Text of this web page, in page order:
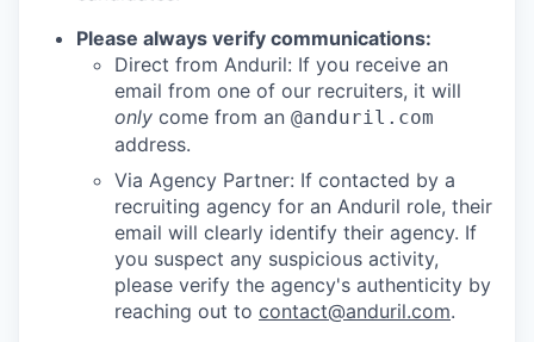
Please always verify communications:
Direct from Anduril: If you receive an
email from one of our recruiters, it will
only come from an @anduril.com
address.
Via Agency Partner: If contacted by a
recruiting agency for an Anduril role, their
email will clearly identify their agency. If
you suspect any suspicious activity,
please verify the agency's authenticity by
reaching out to contact@anduril.com.